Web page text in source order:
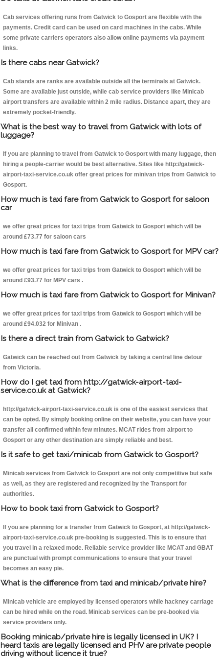
Cab services offering runs from Gatwick to Gosport are flexible with the
payments. Credit card can be used on card machines in the cabs. While
some private carriers operators also allow online payments via payment
links.
Is there cabs near Gatwick?
Cab stands are ranks are available outside all the terminals at Gatwick.
Some are available just outside, while cab service providers like Minicab
airport transfers are available within 2 mile radius. Distance apart, they are
extremely pocket-friendly.
What is the best way to travel from Gatwick with lots of
luggage?
If you are planning to travel from Gatwick to Gosport with many luggage, then
hiring a people-carrier would be best alternative. Sites like http://gatwick-
airport-taxi-service.co.uk offer great prices for minivan trips from Gatwick to
Gosport.
How much is taxi fare from Gatwick to Gosport for saloon
car
we offer great prices for taxi trips from Gatwick to Gosport which will be
around £73.77 for saloon cars
How much is taxi fare from Gatwick to Gosport for MPV car?
we offer great prices for taxi trips from Gatwick to Gosport which will be
around £93.77 for MPV cars .
How much is taxi fare from Gatwick to Gosport for Minivan?
we offer great prices for taxi trips from Gatwick to Gosport which will be
around £94.032 for Minivan .
Is there a direct train from Gatwick to Gatwick?
Gatwick can be reached out from Gatwick by taking a central line detour
from Victoria.
How do I get taxi from http://gatwick-airport-taxi-
service.co.uk at Gatwick?
http://gatwick-airport-taxi-service.co.uk is one of the easiest services that
can be opted. By simply booking online on their website, you can have your
transfer all confirmed within few minutes. MCAT rides from airport to
Gosport or any other destination are simply reliable and best.
Is it safe to get taxi/minicab from Gatwick to Gosport?
Minicab services from Gatwick to Gosport are not only competitive but safe
as well, as they are registered and recognized by the Transport for
authorities.
How to book taxi from Gatwick to Gosport?
If you are planning for a transfer from Gatwick to Gosport, at http://gatwick-
airport-taxi-service.co.uk pre-booking is suggested. This is to ensure that
you travel in a relaxed mode. Reliable service provider like MCAT and GBAT
are punctual with prompt communications to ensure that your travel
becomes an easy pie.
What is the difference from taxi and minicab/private hire?
Minicab vehicle are employed by licensed operators while hackney carriage
can be hired while on the road. Minicab services can be pre-booked via
service providers only.
Booking minicab/private hire is legally licensed in UK? I
heard taxis are legally licensed and PHV are private people
driving without licence it true?